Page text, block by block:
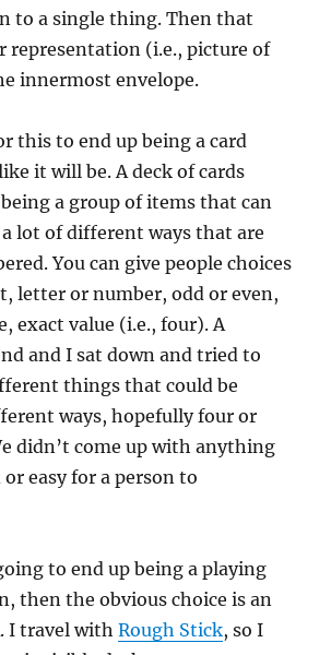
to a single thing. Then that
representation (i.e., picture of
innermost envelope.
this to end up being a card
it will be. A deck of cards
a group of items that can
lot of different ways that are
You can give people choices
letter or number, odd or even,
exact value (i.e., four). A
and I sat down and tried to
things that could be
ways, hopefully four or
didn’t come up with anything
easy for a person to
to end up being a playing
then the obvious choice is an
. I travel withRough Stick, so I